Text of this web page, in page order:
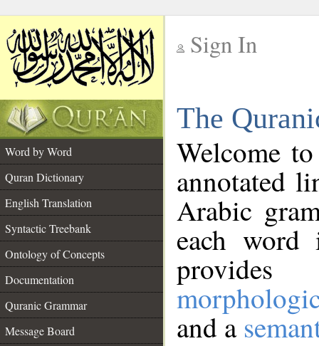
Sign In
The
Word by Word
Quran Dictionary
English Translation
Syntactic Treebank
Ontology of Concepts
Documentation
Quranic Grammar
Message Board
Welcome
annotated
Arabic
each
and a